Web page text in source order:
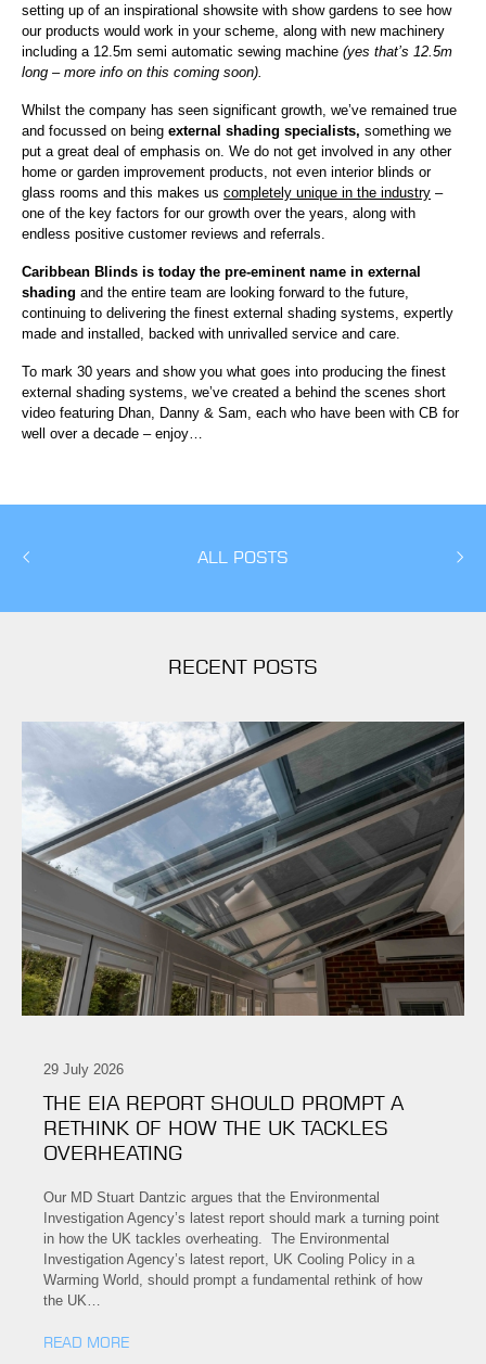
setting up of an inspirational showsite with show gardens to see how
our products would work in your scheme, along with new machinery
including a 12.5m semi automatic sewing machine (yes that’s 12.5m
long – more info on this coming soon).
Whilst the company has seen significant growth, we’ve remained true
and focussed on being external shading specialists, something we
put a great deal of emphasis on. We do not get involved in any other
home or garden improvement products, not even interior blinds or
glass rooms and this makes us completely unique in the industry –
one of the key factors for our growth over the years, along with
endless positive customer reviews and referrals.
Caribbean Blinds is today the pre-eminent name in external
shading and the entire team are looking forward to the future,
continuing to delivering the finest external shading systems, expertly
made and installed, backed with unrivalled service and care.
To mark 30 years and show you what goes into producing the finest
external shading systems, we’ve created a behind the scenes short
video featuring Dhan, Danny & Sam, each who have been with CB for
well over a decade – enjoy…
ALL POSTS
RECENT POSTS
29 July 2026
THE EIA REPORT SHOULD PROMPT A
RETHINK OF HOW THE UK TACKLES
OVERHEATING
Our MD Stuart Dantzic argues that the Environmental
Investigation Agency’s latest report should mark a turning point
in how the UK tackles overheating. The Environmental
Investigation Agency’s latest report, UK Cooling Policy in a
Warming World, should prompt a fundamental rethink of how
the UK…
READ MORE